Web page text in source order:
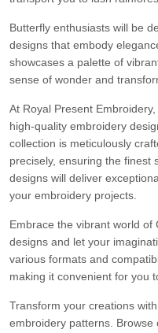
Butterfly enthusiasts will be
designs that embody
showcases a palette of
sense of wonder and
At Royal Present
high-quality embroidery
collection is meticulously
precisely, ensuring the finest
designs will deliver
your embroidery projects.
Embrace the vibrant world of
designs and let your
various formats and
making it convenient for you
Transform your creations
embroidery patterns. Browse